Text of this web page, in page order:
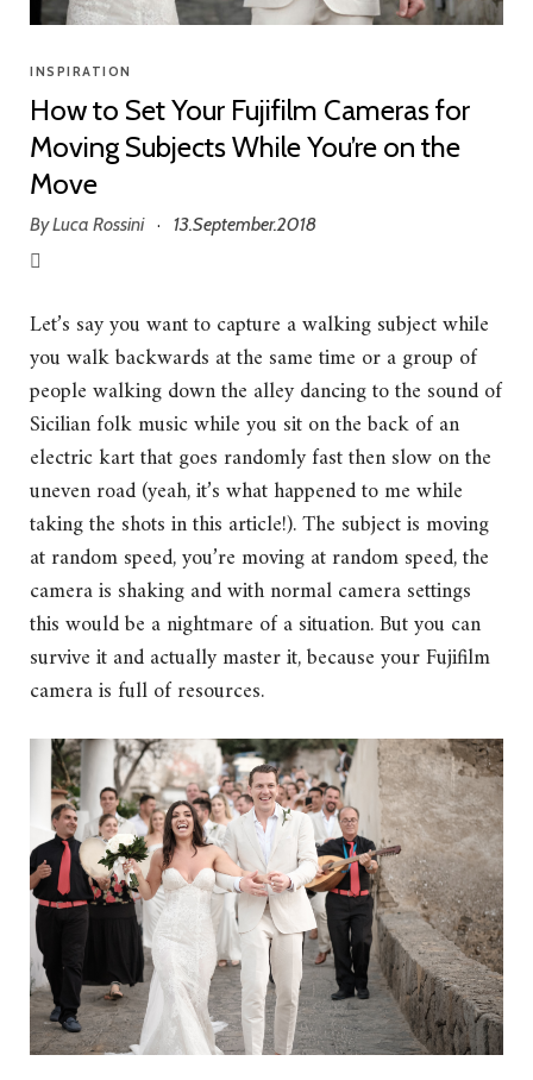
INSPIRATION
How to Set Your Fujifilm Cameras for
Moving Subjects While You’re on the
Move
ByLuca Rossini · 13.September.2018
Let’s say you want to capture a walking subject while
you walk backwards at the same time or a group of
people walking down the alley dancing to the sound of
Sicilian folk music while you sit on the back of an
electric kart that goes randomly fast then slow on the
uneven road (yeah, it’s what happened to me while
taking the shots in this article!). The subject is moving
at random speed, you’re moving at random speed, the
camera is shaking and with normal camera settings
this would be a nightmare of a situation. But you can
survive it and actually master it, because your Fujifilm
camera is full of resources.